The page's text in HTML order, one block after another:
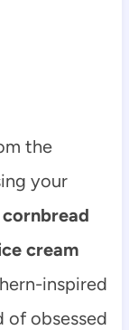
the
your
cream
inspired
of obsessed